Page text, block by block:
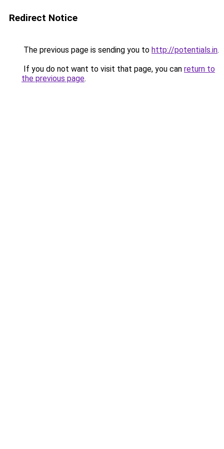
Redirect Notice
The previous page is sending you to http://potentials.in.
If you do not want to visit that page, you can return to
the previous page.